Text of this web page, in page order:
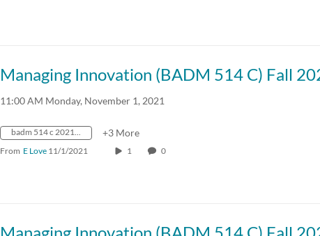
Managing Innovation (BADM 514 C) Fall
11:00 AM Monday, November 1, 2021
badm 514 c 2021 fall crn57918 +3 More
From E Love 11/1/2021 1 0